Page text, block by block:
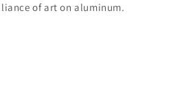
of art on aluminum.